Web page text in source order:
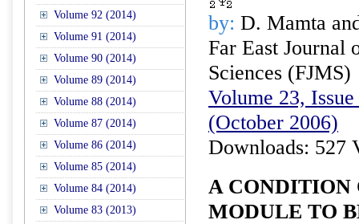
Volume 92 (2014)
Volume 91 (2014)
Volume 90 (2014)
Volume 89 (2014)
Volume 88 (2014)
Volume 87 (2014)
Volume 86 (2014)
Volume 85 (2014)
Volume 84 (2014)
Volume 83 (2013)
by: D. Mamta
Far East Journal
Sciences (FJMS)
Volume 23,
(October 2006)
Downloads: 527
A CONDITION
MODULE TO